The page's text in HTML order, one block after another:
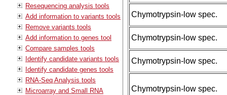
Resequencing analysis tools
Add information to variants tools
Remove variants tools
Add information to genes tool
Compare samples tools
Identify candidate variants tools
Identify candidate genes tools
RNA-Seq Analysis tools
Microarray and Small RNA
Chymotrypsin-low spec.
Chymotrypsin-low spec.
Chymotrypsin-low spec.
Chymotrypsin-low spec.